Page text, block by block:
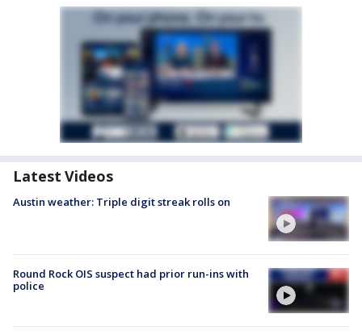
Latest Videos
Austin weather: Triple digit streak rolls on
Round Rock OIS suspect had prior run-ins with
police